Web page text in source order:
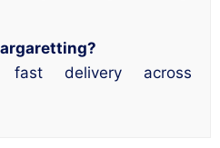
delivery across